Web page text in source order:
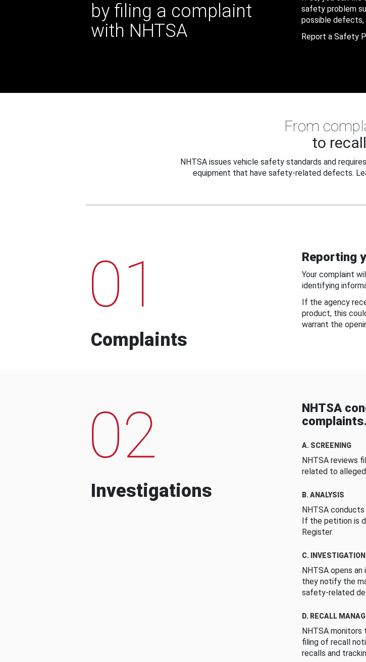
by filing a complaint
with NHTSA
safety problem
possible defects,
Report a Safety
From
to recall
NHTSA issues vehicle safety standards and
equipment that have safety-related defects.
01
Complaints
Reporting
Your complaint
identifying
If the agency
product, this
warrant the
02
Investigations
NHTSA
complaints.
A. SCREENING
NHTSA reviews
related to
B. ANALYSIS
NHTSA
If the petition is
Register.
C. INVESTIGATION
NHTSA opens
they notify the
safety-related
D. RECALL
NHTSA
filing of recall
recalls and